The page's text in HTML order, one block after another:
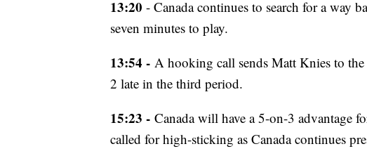
13:20 - Canada continues to search for a way
seven minutes to play.
13:54 - A hooking call sends Matt Knies to
2 late in the third period.
15:23 - Canada will have a 5-on-3 advantage
called for high-sticking as Canada continues